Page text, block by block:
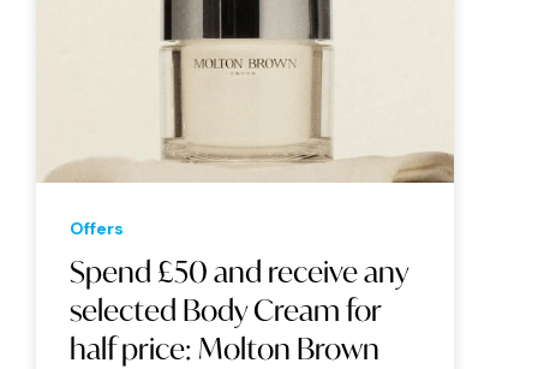
Offers
Spend £50 and receive any
selected Body Cream for
half price: Molton Brown